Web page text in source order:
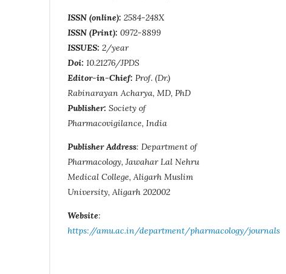
ISSN (online): 2584-248X
ISSN (Print): 0972-8899
ISSUES: 2/year
Doi: 10.21276/JPDS
Editor-in-Chief: Prof. (Dr.)
Rabinarayan Acharya, MD, PhD
Publisher: Society of
Pharmacovigilance, India
Publisher Address: Department of
Pharmacology, Jawahar Lal Nehru
Medical College, Aligarh Muslim
University, Aligarh 202002
Website:
https://amu.ac.in/department/pharmacology/journals